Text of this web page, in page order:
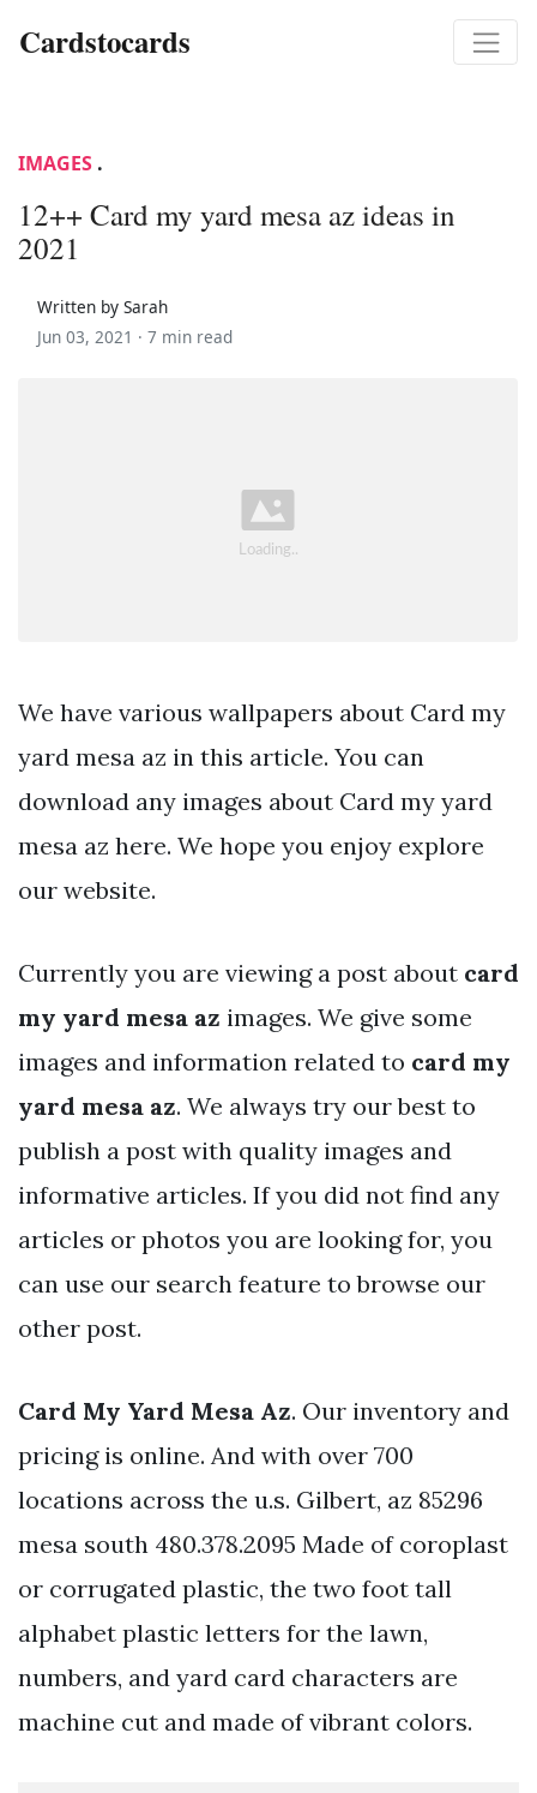
Cardstocards
IMAGES .
12++ Card my yard mesa az ideas in
2021
Written by Sarah
Jun 03, 2021 · 7 min read
We have various wallpapers about Card my
yard mesa az in this article. You can
download any images about Card my yard
mesa az here. We hope you enjoy explore
our website.
Currently you are viewing a post about card
my yard mesa az images. We give some
images and information related to card my
yard mesa az. We always try our best to
publish a post with quality images and
informative articles. If you did not find any
articles or photos you are looking for, you
can use our search feature to browse our
other post.
Card My Yard Mesa Az. Our inventory and
pricing is online. And with over 700
locations across the u.s. Gilbert, az 85296
mesa south 480.378.2095 Made of coroplast
or corrugated plastic, the two foot tall
alphabet plastic letters for the lawn,
numbers, and yard card characters are
machine cut and made of vibrant colors.